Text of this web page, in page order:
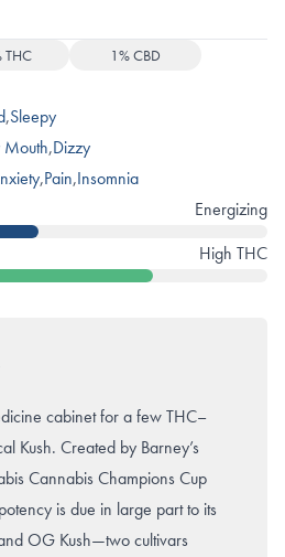
THC 1% CBD
,Sleepy
Mouth,Dizzy
,Pain,Insomnia
Energizing
High THC
cabinet for a few THC–
Kush. Created by Barney’s
Cannabis Champions Cup
is due in large part to its
OG Kush—two cultivars